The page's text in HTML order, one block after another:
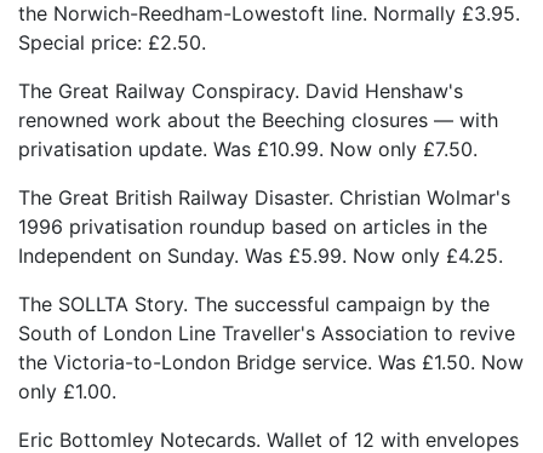
the Norwich-Reedham-Lowestoft line. Normally £3.95.
Special price: £2.50.
The Great Railway Conspiracy. David Henshaw's
renowned work about the Beeching closures — with
privatisation update. Was £10.99. Now only £7.50.
The Great British Railway Disaster. Christian Wolmar's
1996 privatisation roundup based on articles in the
Independent on Sunday. Was £5.99. Now only £4.25.
The SOLLTA Story. The successful campaign by the
South of London Line Traveller's Association to revive
the Victoria-to-London Bridge service. Was £1.50. Now
only £1.00.
Eric Bottomley Notecards. Wallet of 12 with envelopes